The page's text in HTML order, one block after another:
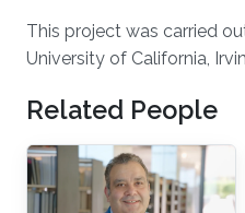
This project was carried
University of California,
Related People